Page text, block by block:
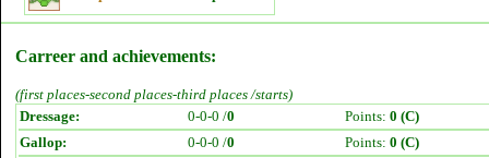
Carreer and achievements:
(first places-second places-third places /starts)
Dressage:
0-0-0 /0 Points: 0 (C)
Gallop:
0-0-0 /0 Points: 0 (C)